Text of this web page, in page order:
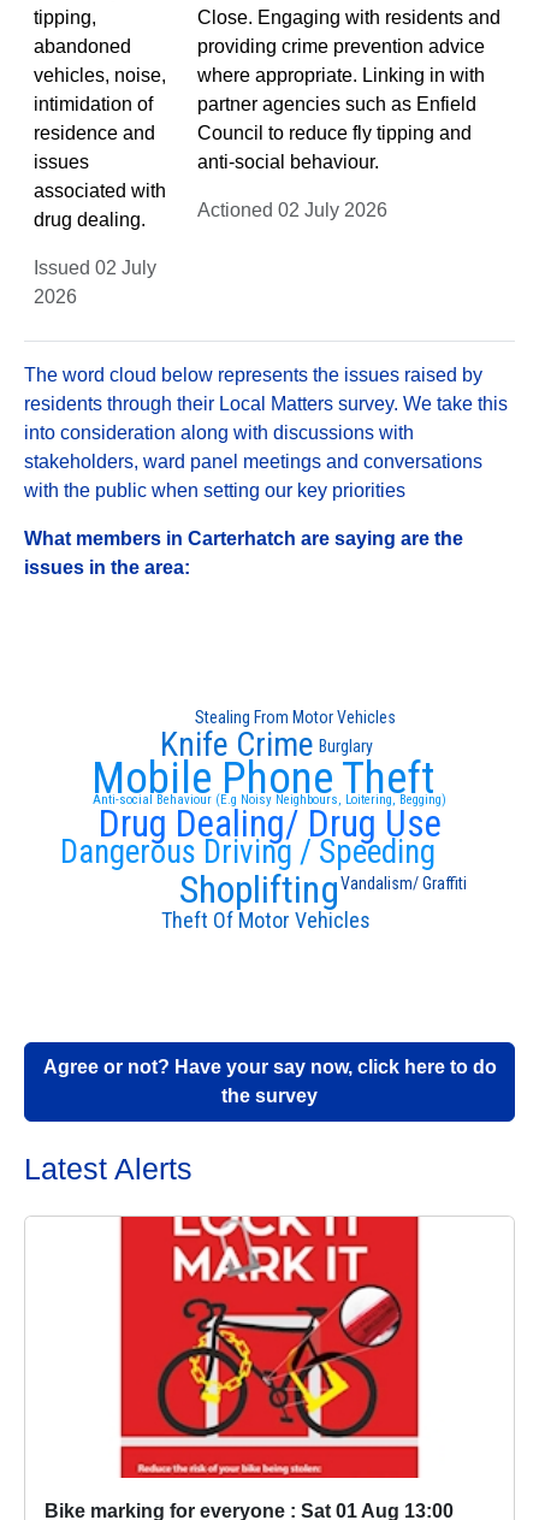
tipping,
abandoned
vehicles, noise,
intimidation of
residence and
issues
associated with
drug dealing.
Issued 02 July
2026
Close. Engaging with residents and
providing crime prevention advice
where appropriate. Linking in with
partner agencies such as Enfield
Council to reduce fly tipping and
anti-social behaviour.
Actioned 02 July 2026
The word cloud below represents the issues raised by
residents through their Local Matters survey. We take this
into consideration along with discussions with
stakeholders, ward panel meetings and conversations
with the public when setting our key priorities
What members in Carterhatch are saying are the
issues in the area:
Drug Dealing/ Drug Use
Anti-social Behaviour (E.g Noisy Neighbours, Loitering, Begging)
Dangerous Driving / Speeding
Mobile Phone Theft
Shoplifting
Knife Crime
Theft Of Motor Vehicles
Burglary
Stealing From Motor Vehicles
Vandalism/ Graffiti
Agree or not? Have your say now, click here to do
the survey
Latest Alerts
Bike marking for everyone : Sat 01 Aug 13:00